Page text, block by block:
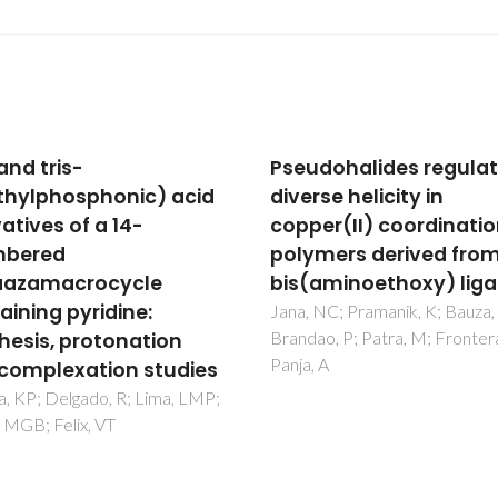
regulated
helicity in
coordination
derived from a
ligand
Pramanik, K; Bauza, A;
P; Patra, M; Frontera, A;
Influence of the
Structure on the
Luminescence
of Mixed Eu,La-(1,10-
Phenanthroline)
Complexes
Yang, TH; Fu, LS; Ferreira,
Nolasco, MM; Rocha, J;